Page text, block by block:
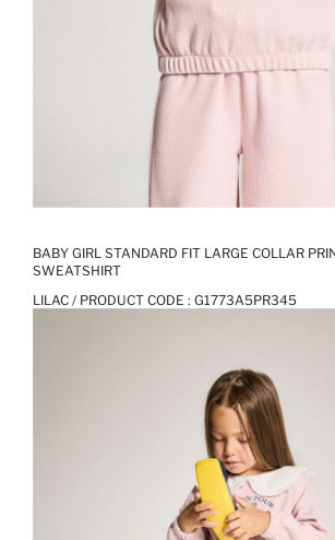
BABY GIRL STANDARD FIT LARGE COLLAR
SWEATSHIRT
LILAC / PRODUCT CODE : G1773A5PR345